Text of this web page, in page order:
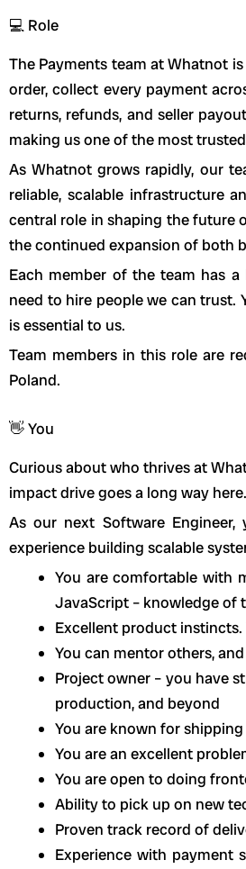
💻 Role
The Payments team at Whatnot
order, collect every payment
returns, refunds, and seller
making us one of the most
As Whatnot grows rapidly, our
reliable, scalable infrastructure
central role in shaping the future
the continued expansion of both
Each member of the team has
need to hire people we can
is essential to us.
Team members in this role are
Poland.
👋 You
Curious about who thrives at
impact drive goes a long way here.
As our next Software
experience building scalable
You are comfortable with
JavaScript – knowledge of
Excellent product
You can mentor others,
Project owner – you have
production, and beyond
You are known for
You are an excellent
You are open to doing
Ability to pick up on new
Proven track record of
Experience with payment